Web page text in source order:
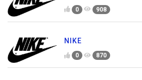
0 908
NIKE
0 870